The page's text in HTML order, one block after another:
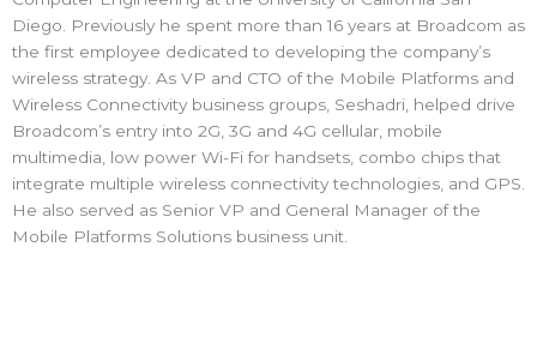
Diego. Previously he spent more than 16 years at Broadcom as
the first employee dedicated to developing the company’s
wireless strategy. As VP and CTO of the Mobile Platforms and
Wireless Connectivity business groups, Seshadri, helped drive
Broadcom’s entry into 2G, 3G and 4G cellular, mobile
multimedia, low power Wi-Fi for handsets, combo chips that
integrate multiple wireless connectivity technologies, and GPS.
He also served as Senior VP and General Manager of the
Mobile Platforms Solutions business unit.